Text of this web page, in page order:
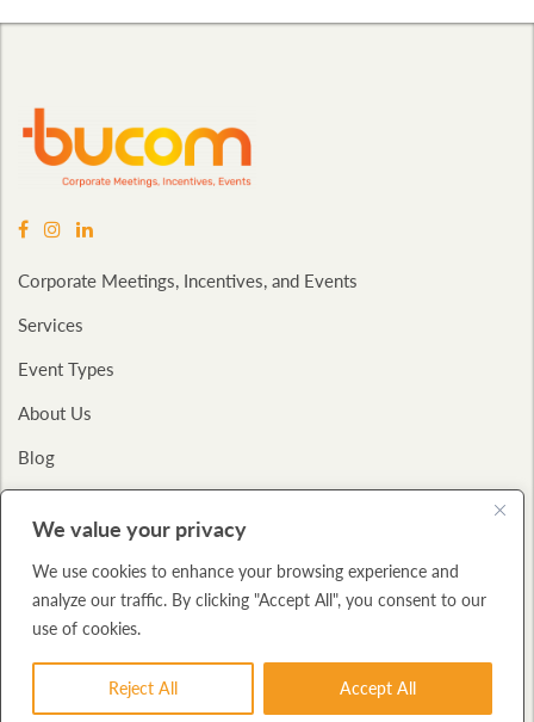
We value your privacy
We use cookies to enhance your browsing experience and
analyze our traffic. By clicking "Accept All", you consent to our
use of cookies.
Reject All Accept All
Corporate Meetings, Incentives, and Events
Services
Event Types
About Us
Blog
Copyright © 2026Bucom International.All Rights Reserved., A: 325 W.
Huron Street
BUILT WITH